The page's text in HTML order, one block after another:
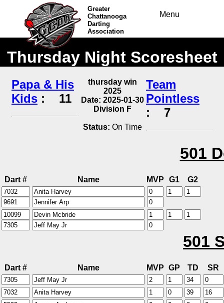
Greater
Chattanooga
Darting
Association
Menu
Thursday Night Scoresheet
Papa & His
Kids : 11
thursday win
2025
Date: 2025-01-30
Division F
Status: On Time
Team
Pointless
: 7
501
Dart # Name MVP G1 G2
501
Dart # Name MVP GP TD SR